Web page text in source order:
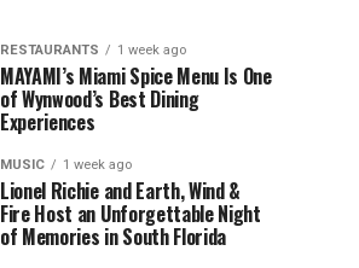
RESTAURANTS 1 week ago
MAYAMI’s Miami Spice Menu Is One
of Wynwood’s Best Dining
Experiences
MUSIC 1 week ago
Lionel Richie and Earth, Wind &
Fire Host an Unforgettable Night
of Memories in South Florida